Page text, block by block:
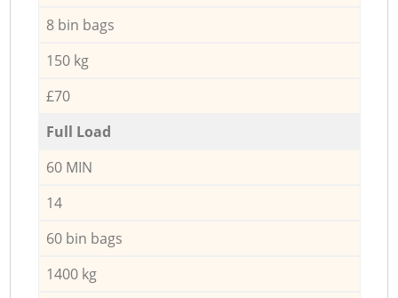
8 bin bags
150 kg
£70
Full Load
60 MIN
14
60 bin bags
1400 kg